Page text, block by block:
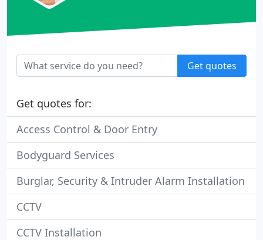
Get quotes
Get quotes for:
Access Control & Door Entry
Bodyguard Services
Burglar, Security & Intruder Alarm Installation
CCTV
CCTV Installation